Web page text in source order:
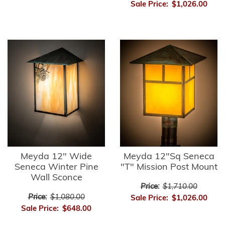
Sale Price: $1,026.00
Meyda 12" Wide
Seneca Winter Pine
Wall Sconce
Price: $1,080.00
Sale Price: $648.00
Meyda 12"Sq Seneca
"T" Mission Post Mount
Price: $1,710.00
Sale Price: $1,026.00